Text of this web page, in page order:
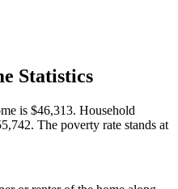
Statistics
is $46,313. Household
The poverty rate stands at